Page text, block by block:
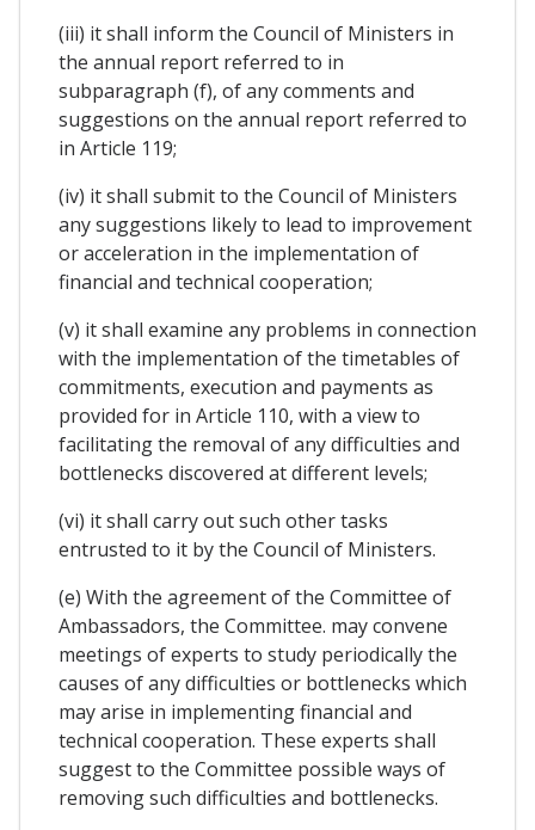
(iii) it shall inform the Council of Ministers in
the annual report referred to in
subparagraph (f), of any comments and
suggestions on the annual report referred to
in Article 119;
(iv) it shall submit to the Council of Ministers
any suggestions likely to lead to improvement
or acceleration in the implementation of
financial and technical cooperation;
(v) it shall examine any problems in connection
with the implementation of the timetables of
commitments, execution and payments as
provided for in Article 110, with a view to
facilitating the removal of any difficulties and
bottlenecks discovered at different levels;
(vi) it shall carry out such other tasks
entrusted to it by the Council of Ministers.
(e) With the agreement of the Committee of
Ambassadors, the Committee. may convene
meetings of experts to study periodically the
causes of any difficulties or bottlenecks which
may arise in implementing financial and
technical cooperation. These experts shall
suggest to the Committee possible ways of
removing such difficulties and bottlenecks.